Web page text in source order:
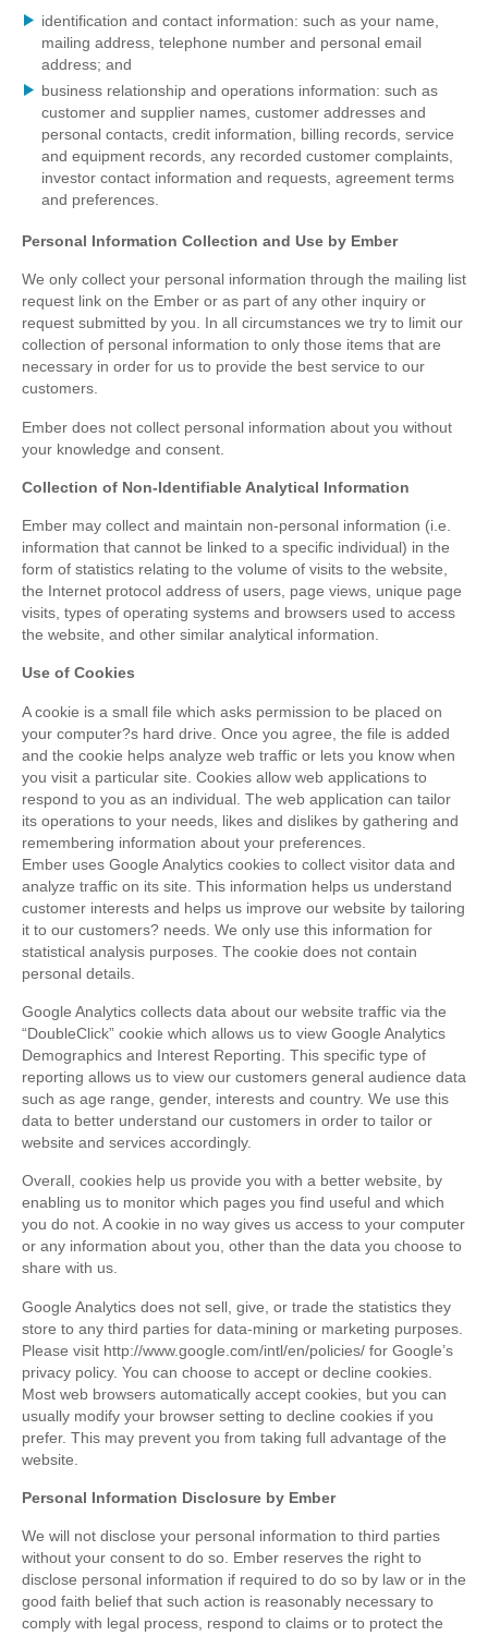
identification and contact information: such as your name,
mailing address, telephone number and personal email
address; and
business relationship and operations information: such as
customer and supplier names, customer addresses and
personal contacts, credit information, billing records, service
and equipment records, any recorded customer complaints,
investor contact information and requests, agreement terms
and preferences.
Personal Information Collection and Use by Ember
We only collect your personal information through the mailing list
request link on the Ember or as part of any other inquiry or
request submitted by you. In all circumstances we try to limit our
collection of personal information to only those items that are
necessary in order for us to provide the best service to our
customers.
Ember does not collect personal information about you without
your knowledge and consent.
Collection of Non-Identifiable Analytical Information
Ember may collect and maintain non-personal information (i.e.
information that cannot be linked to a specific individual) in the
form of statistics relating to the volume of visits to the website,
the Internet protocol address of users, page views, unique page
visits, types of operating systems and browsers used to access
the website, and other similar analytical information.
Use of Cookies
A cookie is a small file which asks permission to be placed on
your computer?s hard drive. Once you agree, the file is added
and the cookie helps analyze web traffic or lets you know when
you visit a particular site. Cookies allow web applications to
respond to you as an individual. The web application can tailor
its operations to your needs, likes and dislikes by gathering and
remembering information about your preferences.
Ember uses Google Analytics cookies to collect visitor data and
analyze traffic on its site. This information helps us understand
customer interests and helps us improve our website by tailoring
it to our customers? needs. We only use this information for
statistical analysis purposes. The cookie does not contain
personal details.
Google Analytics collects data about our website traffic via the
“DoubleClick” cookie which allows us to view Google Analytics
Demographics and Interest Reporting. This specific type of
reporting allows us to view our customers general audience data
such as age range, gender, interests and country. We use this
data to better understand our customers in order to tailor or
website and services accordingly.
Overall, cookies help us provide you with a better website, by
enabling us to monitor which pages you find useful and which
you do not. A cookie in no way gives us access to your computer
or any information about you, other than the data you choose to
share with us.
Google Analytics does not sell, give, or trade the statistics they
store to any third parties for data-mining or marketing purposes.
Please visit http://www.google.com/intl/en/policies/ for Google’s
privacy policy. You can choose to accept or decline cookies.
Most web browsers automatically accept cookies, but you can
usually modify your browser setting to decline cookies if you
prefer. This may prevent you from taking full advantage of the
website.
Personal Information Disclosure by Ember
We will not disclose your personal information to third parties
without your consent to do so. Ember reserves the right to
disclose personal information if required to do so by law or in the
good faith belief that such action is reasonably necessary to
comply with legal process, respond to claims or to protect the